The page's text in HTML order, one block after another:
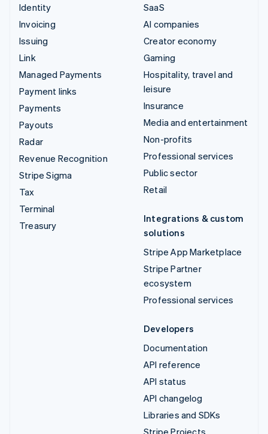
Identity
Invoicing
Issuing
Link
Managed Payments
Payment links
Payments
Payouts
Radar
Revenue Recognition
Stripe Sigma
Tax
Terminal
Treasury
SaaS
AI companies
Creator economy
Gaming
Hospitality, travel and
leisure
Insurance
Media and entertainment
Non-profits
Professional services
Public sector
Retail
Integrations & custom
solutions
Stripe App Marketplace
Stripe Partner
ecosystem
Professional services
Developers
Documentation
API reference
API status
API changelog
Libraries and SDKs
Stripe Projects